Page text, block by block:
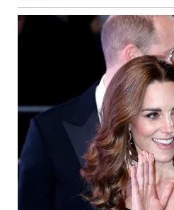
son’s grave, Brenda immediately
taxi.